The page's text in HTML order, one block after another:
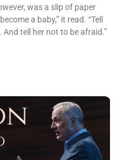
was a slip of paper
a baby,” it read. “Tell
tell her not to be afraid.”